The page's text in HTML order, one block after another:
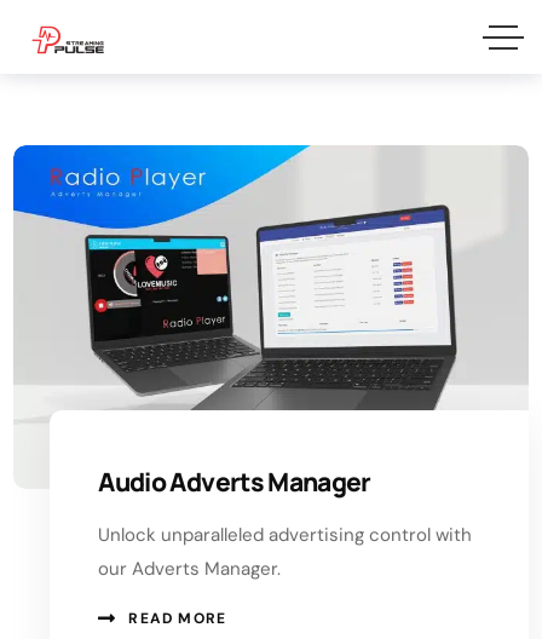
Audio Adverts Manager
Unlock unparalleled advertising control with
our Adverts Manager.
READ MORE